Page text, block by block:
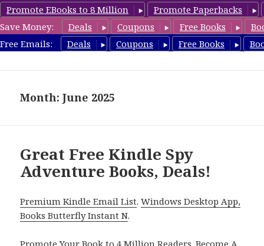
Promote EBooks to 8 Million
Promote Paperbacks
Save Money:
Deals Coupons Free Books
Free Emails:
Deals Coupons Free Books
SpyThrillerbooks.com
Month: June 2025
Great Free Kindle Spy
Adventure Books, Deals!
Premium Kindle Email List.Windows Desktop App,
Books Butterfly Instant N.